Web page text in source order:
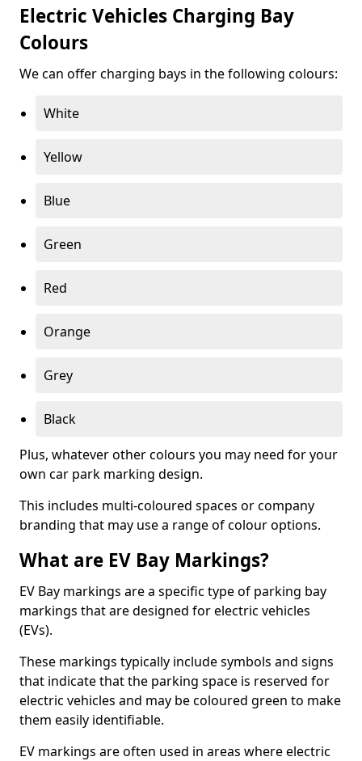
Electric Vehicles Charging Bay
Colours
We can offer charging bays in the following colours:
White
Yellow
Blue
Green
Red
Orange
Grey
Black
Plus, whatever other colours you may need for your
own car park marking design.
This includes multi-coloured spaces or company
branding that may use a range of colour options.
What are EV Bay Markings?
EV Bay markings are a specific type of parking bay
markings that are designed for electric vehicles
(EVs).
These markings typically include symbols and signs
that indicate that the parking space is reserved for
electric vehicles and may be coloured green to make
them easily identifiable.
EV markings are often used in areas where electric